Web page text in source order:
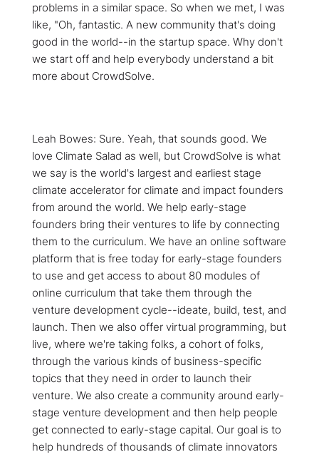
problems in a similar space. So when we met, I was
like, "Oh, fantastic. A new community that's doing
good in the world--in the startup space. Why don't
we start off and help everybody understand a bit
more about CrowdSolve.
Leah Bowes: Sure. Yeah, that sounds good. We
love Climate Salad as well, but CrowdSolve is what
we say is the world's largest and earliest stage
climate accelerator for climate and impact founders
from around the world. We help early-stage
founders bring their ventures to life by connecting
them to the curriculum. We have an online software
platform that is free today for early-stage founders
to use and get access to about 80 modules of
online curriculum that take them through the
venture development cycle--ideate, build, test, and
launch. Then we also offer virtual programming, but
live, where we're taking folks, a cohort of folks,
through the various kinds of business-specific
topics that they need in order to launch their
venture. We also create a community around early-
stage venture development and then help people
get connected to early-stage capital. Our goal is to
help hundreds of thousands of climate innovators